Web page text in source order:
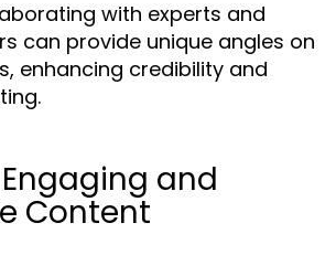
with experts and
can provide unique angles on
enhancing credibility and
and
Content